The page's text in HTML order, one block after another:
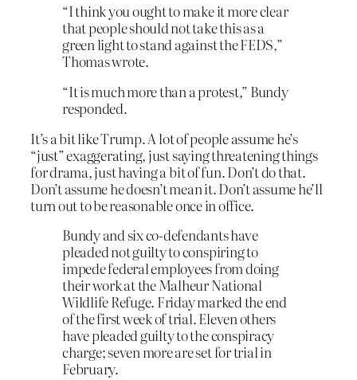
“I think you ought to make it more clear
that people should not take this as a
green light to stand against the FEDS,”
Thomas wrote.
“It is much more than a protest,” Bundy
responded.
It’s a bit like Trump. A lot of people assume he’s
“just” exaggerating, just saying threatening things
for drama, just having a bit of fun. Don’t do that.
Don’t assume he doesn’t mean it. Don’t assume he’ll
turn out to be reasonable once in office.
Bundy and six co-defendants have
pleaded not guilty to conspiring to
impede federal employees from doing
their work at the Malheur National
Wildlife Refuge. Friday marked the end
of the first week of trial. Eleven others
have pleaded guilty to the conspiracy
charge; seven more are set for trial in
February.